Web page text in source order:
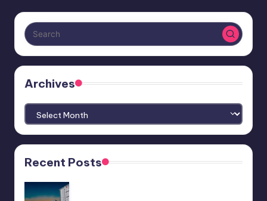
Archives
Archives
Recent Posts